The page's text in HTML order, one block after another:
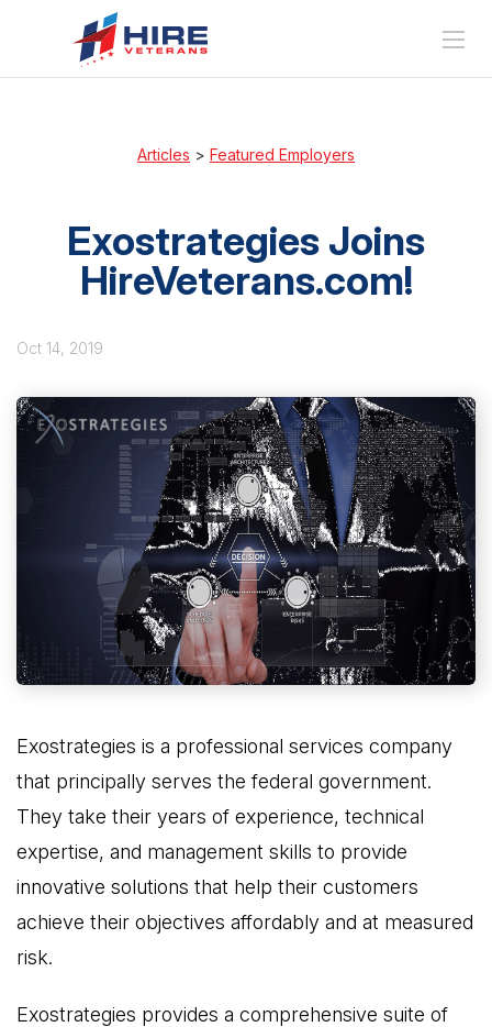
Articles > Featured Employers
Exostrategies Joins
HireVeterans.com!
Oct 14, 2019
Exostrategies is a professional services company
that principally serves the federal government.
They take their years of experience, technical
expertise, and management skills to provide
innovative solutions that help their customers
achieve their objectives affordably and at measured
risk.
Exostrategies provides a comprehensive suite of